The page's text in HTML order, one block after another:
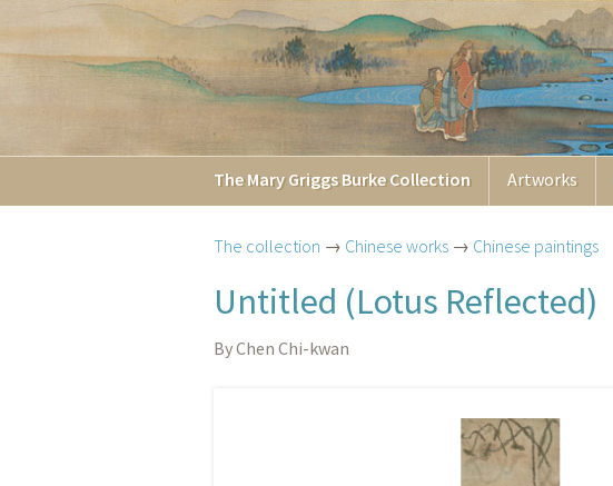
The Mary Griggs Burke Collection Artworks
The collection → Chinese works → Chinese paintings
Untitled (Lotus Reflected)
By Chen Chi-kwan